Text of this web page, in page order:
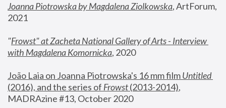
Joanna Piotrowska by Magdalena Ziolkowska, ArtForum,
2021
"Frowst" at Zacheta National Gallery of Arts - Interview
with Magdalena Komornicka, 2020
João Laia on Joanna Piotrowska's 16 mm film
Untitled
(2016), and the series of Frowst (2013-2014),
MADRAzine #13, October 2020